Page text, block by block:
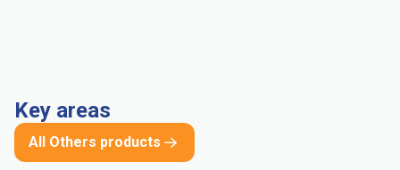
Key areas
All Others products